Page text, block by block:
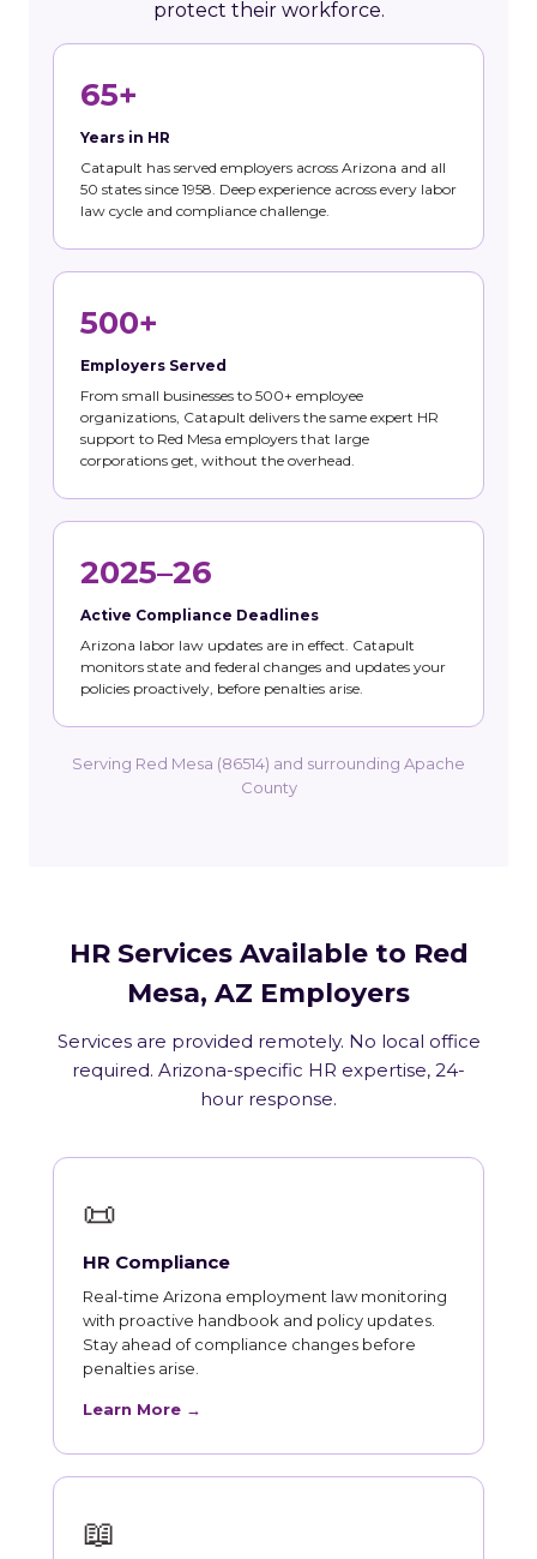
protect their workforce.
65+
Years in HR
Catapult has served employers across Arizona and all
50 states since 1958. Deep experience across every labor
law cycle and compliance challenge.
500+
Employers Served
From small businesses to 500+ employee
organizations, Catapult delivers the same expert HR
support to Red Mesa employers that large
corporations get, without the overhead.
2025–26
Active Compliance Deadlines
Arizona labor law updates are in effect. Catapult
monitors state and federal changes and updates your
policies proactively, before penalties arise.
Serving Red Mesa (86514) and surrounding Apache
County
HR Services Available to Red
Mesa, AZ Employers
Services are provided remotely. No local office
required. Arizona-specific HR expertise, 24-
hour response.
📜
HR Compliance
Real-time Arizona employment law monitoring
with proactive handbook and policy updates.
Stay ahead of compliance changes before
penalties arise.
Learn More →
📖